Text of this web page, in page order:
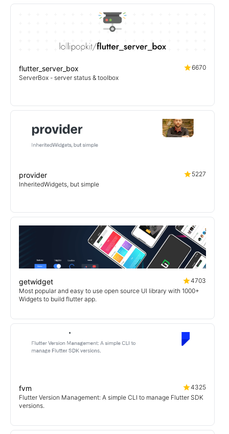
flutter_server_box
6670
ServerBox - server status & toolbox
provider
5227
InheritedWidgets, but simple
getwidget
4703
Most popular and easy to use open source UI library with 1000+
Widgets to build flutter app.
fvm
4325
Flutter Version Management: A simple CLI to manage Flutter SDK
versions.